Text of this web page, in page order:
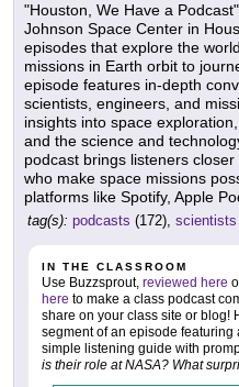
"Houston, We Have a
Johnson Space Center in
episodes that explore the
missions in Earth orbit to
episode features in-depth
scientists, engineers, and
insights into space
and the science and
podcast brings listeners
who make space missions
platforms like Spotify, Apple
tag(s): podcasts (172), scientists
IN THE CLASSROOM
Use Buzzsprout, reviewed here
here to make a class podcast
share on your class site or blog!
segment of an episode
simple listening guide with
is their role at NASA? What